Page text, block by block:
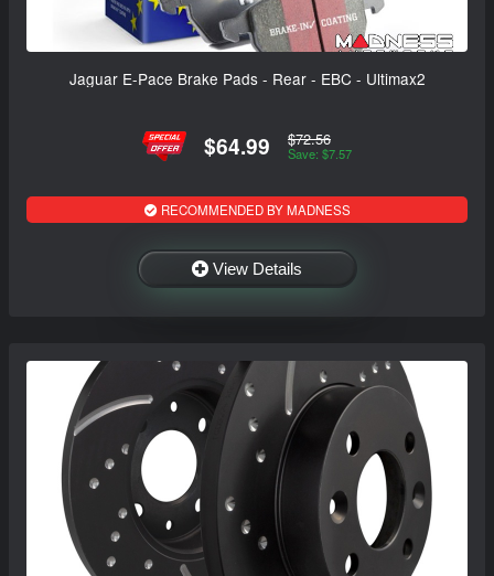
Jaguar E-Pace Brake Pads - Rear - EBC - Ultimax2
$64.99 $72.56
Save: $7.57
RECOMMENDED BY MADNESS
View Details